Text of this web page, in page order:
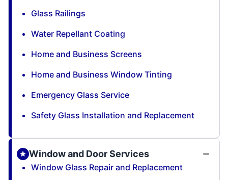
Glass Railings
Water Repellant Coating
Home and Business Screens
Home and Business Window Tinting
Emergency Glass Service
Safety Glass Installation and Replacement
Window and Door Services
Window Glass Repair and Replacement